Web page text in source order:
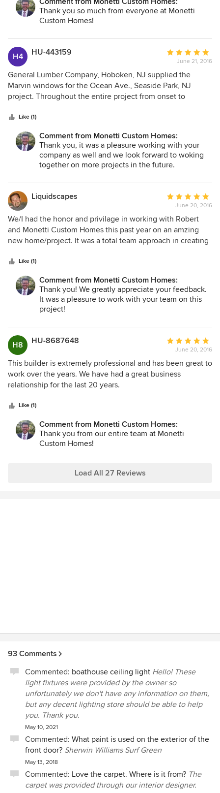
Thank you so much from everyone at Monetti
Custom Homes!
H4 HU-443159
Average
rating:
5
out
of
June 21, 2016
General Lumber Company, Hoboken, NJ supplied the
Marvin windows for the Ocean Ave., Seaside Park, NJ
project. Throughout the entire project from onset to
work with on a job of this magnitude. The entire staff, from
office personnel to field employees were respectful and
accurate with deadlines. The knowledge that the Monetti
staff brought to the job is evidenced by the finished
product. I would highly recommend this company and look
Like (1)
Comment from Monetti Custom Homes:
Thank you, it was a pleasure working with your
company as well and we look forward to woking
together on more projects in the future.
Liquidscapes
Average
rating:
5
out
of
June 20, 2016
We/I had the honor and privilage in working with Robert
and Monetti Custom Homes this past year on an amzing
new home/project. It was a total team approach in creating
family/client. The attention to detail and execution of this
project and home was incredible. Robert and his team are
methodical in their process and approach with every
aspect, detail and step during the entire process. Very
hands on, patient, do their due-diligence, focus on the
and budget. Once the project was completed, Robert gave
me a personal tour of the residence and it was so well built,
engineered, crafted/detailed and cozy!! The home had this
warmth about it that was just another added bonus. I would
highly recommend Robert and his company to any client or
architect that is looking to partner with a top notch builder
do!!
Like (1)
Comment from Monetti Custom Homes:
Thank you! We greatly appreciate your feedback.
It was a pleasure to work with your team on this
project!
H8 HU-8687648
Average
rating:
5
out
June 20, 2016
This builder is extremely professional and has been great to
work over the years. We have had a great business
relationship for the last 20 years.
Like (1)
Comment from Monetti Custom Homes:
Thank you from our entire team at Monetti
Custom Homes!
Load All 27 Reviews
93 Comments
Commented: boathouse ceiling light Hello! These
light fixtures were provided by the owner so
unfortunately we don't have any information on them,
but any decent lighting store should be able to help
you. Thank you.
May 10, 2021
Commented: What paint is used on the exterior of the
front door? Sherwin Williams Surf Green
May 13, 2018
Commented: Love the carpet. Where is it from? The
carpet was provided through our interior designer.